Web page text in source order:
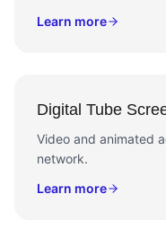
Learn more
Digital Tube
Video and animated
network.
Learn more